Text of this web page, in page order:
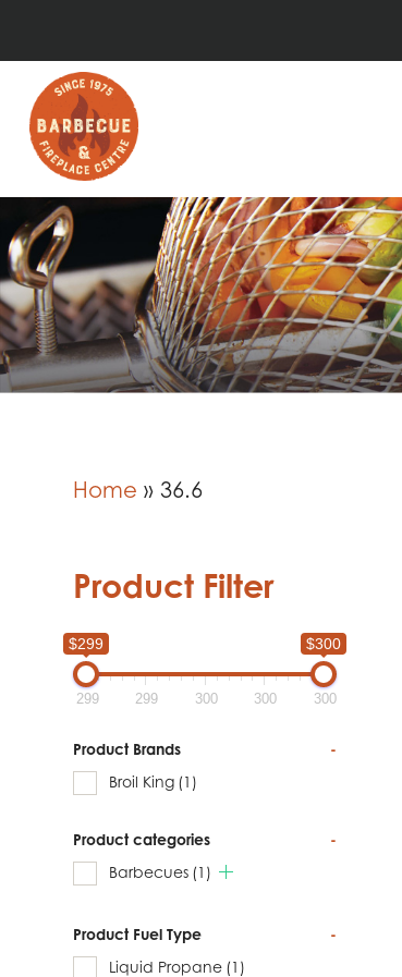
Home » 36.6
Product Filter
$299 $300
299 299 300 300 300
Product Brands
-
Broil King (1)
Product categories
-
Barbecues (1)
Product Fuel Type
-
Liquid Propane (1)